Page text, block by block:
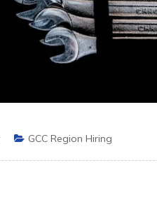
GCC Region Hiring